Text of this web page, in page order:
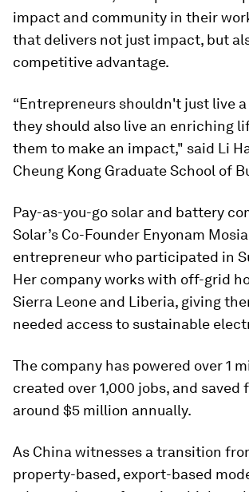
impact and community in their
that delivers not just impact, but
competitive advantage.
“Entrepreneurs shouldn't just live
they should also live an enriching
them to make an impact," said Li
Cheung Kong Graduate School of
Pay-as-you-go solar and battery
Solar’s Co-Founder Enyonam
entrepreneur who participated in
Her company works with off-grid
Sierra Leone and Liberia, giving
needed access to sustainable
The company has powered over 1
created over 1,000 jobs, and saved
around $5 million annually.
As China witnesses a transition
property-based, export-based